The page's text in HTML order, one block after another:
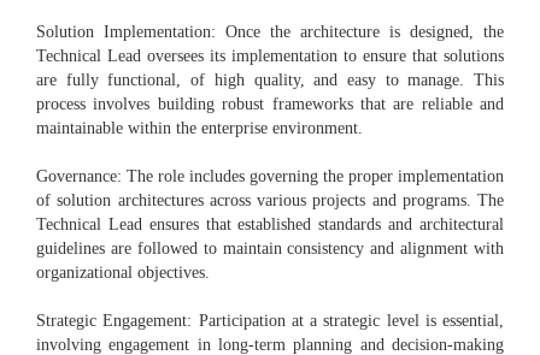
Solution Implementation: Once the architecture is designed, the
Technical Lead oversees its implementation to ensure that solutions
are fully functional, of high quality, and easy to manage. This
process involves building robust frameworks that are reliable and
maintainable within the enterprise environment.
Governance: The role includes governing the proper implementation
of solution architectures across various projects and programs. The
Technical Lead ensures that established standards and architectural
guidelines are followed to maintain consistency and alignment with
organizational objectives.
Strategic Engagement: Participation at a strategic level is essential,
involving engagement in long-term planning and decision-making